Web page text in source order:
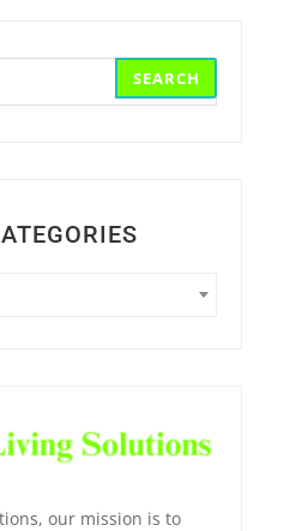
SEARCH
our mission is to